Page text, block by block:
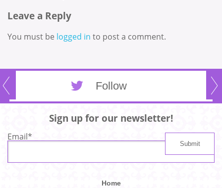
Leave a Reply
You must be logged in to post a comment.
Follow
Sign up for our newsletter!
Email*
Home